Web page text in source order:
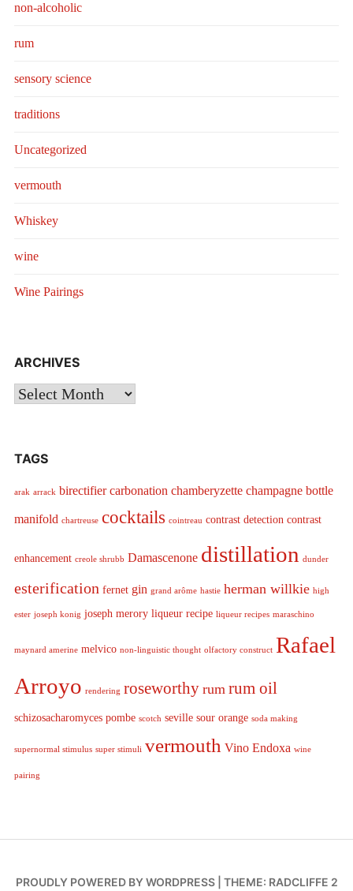
non-alcoholic
rum
sensory science
traditions
Uncategorized
vermouth
Whiskey
wine
Wine Pairings
ARCHIVES
Archives
TAGS
arak arrack birectifier carbonation chamberyzette champagne bottle
manifold chartreuse cocktails cointreau contrast detection contrast
enhancement creole shrubb Damascenone distillation dunder
esterification fernet gin grand arôme hastie herman willkie high
ester joseph konig joseph merory liqueur recipe liqueur recipes maraschino
maynard amerine melvico non-linguistic thought olfactory construct Rafael
Arroyo rendering roseworthy rum rum oil
schizosacharomyces pombe scotch seville sour orange soda making
supernormal stimulus super stimuli vermouth Vino Endoxa wine
pairing
PROUDLY POWERED BY WORDPRESS THEME: RADCLIFFE 2